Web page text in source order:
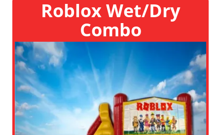
Roblox Wet/Dry
Combo